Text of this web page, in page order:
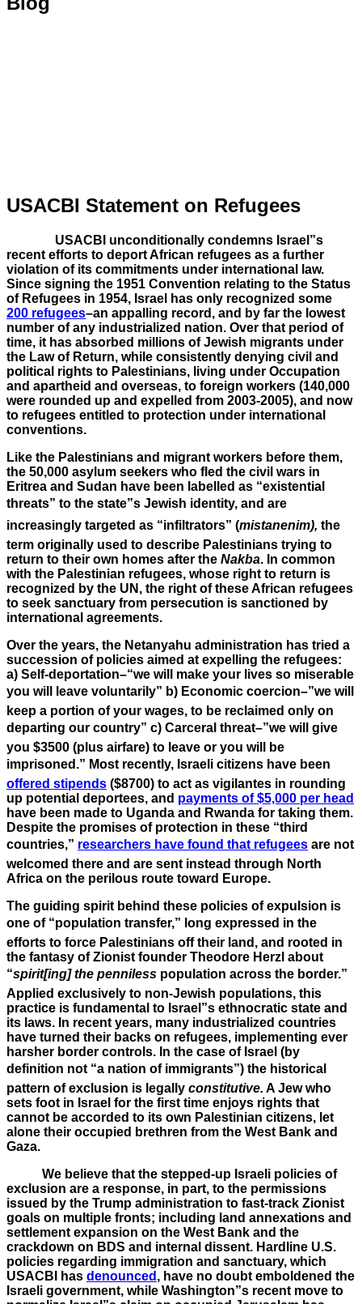
USACBI Statement on Refugees
USACBI unconditionally condemns Israel”s
recent efforts to deport African refugees as a further
violation of its commitments under international law.
Since signing the 1951 Convention relating to the Status
of Refugees in 1954, Israel has only recognized some
200 refugees–an appalling record, and by far the lowest
number of any industrialized nation. Over that period of
time, it has absorbed millions of Jewish migrants under
the Law of Return, while consistently denying civil and
political rights to Palestinians, living under Occupation
and apartheid and overseas, to foreign workers (140,000
were rounded up and expelled from 2003-2005), and now
to refugees entitled to protection under international
conventions.
Like the Palestinians and migrant workers before them,
the 50,000 asylum seekers who fled the civil wars in
Eritrea and Sudan have been labelled as “existential
threats” to the state”s Jewish identity, and are
increasingly targeted as “infiltrators” (mistanenim), the
term originally used to describe Palestinians trying to
return to their own homes after the Nakba. In common
with the Palestinian refugees, whose right to return is
recognized by the UN, the right of these African refugees
to seek sanctuary from persecution is sanctioned by
international agreements.
Over the years, the Netanyahu administration has tried a
succession of policies aimed at expelling the refugees:
a) Self-deportation–“we will make your lives so miserable
you will leave voluntarily” b) Economic coercion–”we will
keep a portion of your wages, to be reclaimed only on
departing our country” c) Carceral threat–”we will give
you $3500 (plus airfare) to leave or you will be
imprisoned.” Most recently, Israeli citizens have been
offered stipends ($8700) to act as vigilantes in rounding
up potential deportees, and payments of $5,000 per head
have been made to Uganda and Rwanda for taking them.
Despite the promises of protection in these “third
countries,” researchers have found that refugees are not
welcomed there and are sent instead through North
Africa on the perilous route toward Europe.
The guiding spirit behind these policies of expulsion is
one of “population transfer,” long expressed in the
efforts to force Palestinians off their land, and rooted in
the fantasy of Zionist founder Theodore Herzl about
“spirit[ing] the penniless population across the border.”
Applied exclusively to non-Jewish populations, this
practice is fundamental to Israel”s ethnocratic state and
its laws. In recent years, many industrialized countries
have turned their backs on refugees, implementing ever
harsher border controls. In the case of Israel (by
definition not “a nation of immigrants”) the historical
pattern of exclusion is legally constitutive. A Jew who
sets foot in Israel for the first time enjoys rights that
cannot be accorded to its own Palestinian citizens, let
alone their occupied brethren from the West Bank and
Gaza.
We believe that the stepped-up Israeli policies of
exclusion are a response, in part, to the permissions
issued by the Trump administration to fast-track Zionist
goals on multiple fronts; including land annexations and
settlement expansion on the West Bank and the
crackdown on BDS and internal dissent. Hardline U.S.
policies regarding immigration and sanctuary, which
USACBI has denounced , have no doubt emboldened the
Israeli government, while Washington”s recent move to